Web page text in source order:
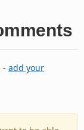
- add your